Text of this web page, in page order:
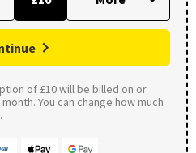
of £10 will be billed on or
You can change how much